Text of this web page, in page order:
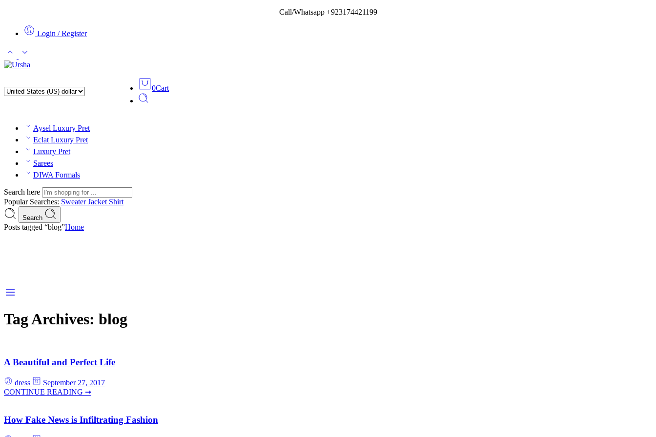
Call/Whatsapp +923174421199
Login / Register
0Cart
Aysel Luxury Pret
Eclat Luxury Pret
Luxury Pret
Sarees
DIWA Formals
Search here
Popular Searches: SweaterJacket Shirt
Search
Posts tagged “blog”Home
Tag Archives: blog
A Beautiful and Perfect Life
dress
September 27, 2017
CONTINUE READING ➞
How Fake News is Infiltrating Fashion